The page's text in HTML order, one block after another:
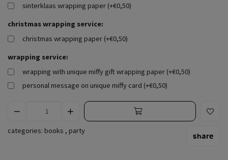
sinterklaas wrapping paper (+€0,50)
christmas wrapping service:
christmas wrapping paper (+€0,50)
wrapping service:
wrapping with unique miffy gift wrapping paper (+€0,50)
personal message on unique miffy card (+€0,50)
categories: books , party
share